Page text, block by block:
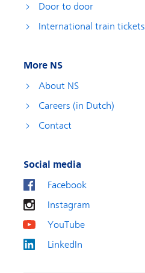
Door to door
International train tickets
More NS
About NS
Careers (in Dutch)
Contact
Social media
Facebook
Instagram
YouTube
LinkedIn